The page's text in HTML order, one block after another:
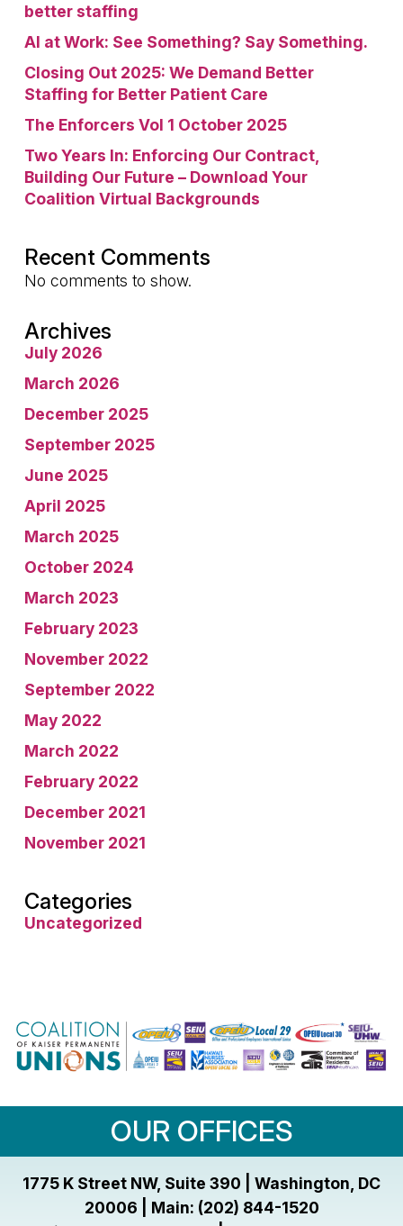
better staffing
AI at Work: See Something? Say Something.
Closing Out 2025: We Demand Better
Staffing for Better Patient Care
The Enforcers Vol 1 October 2025
Two Years In: Enforcing Our Contract,
Building Our Future – Download Your
Coalition Virtual Backgrounds
Recent Comments
No comments to show.
Archives
July 2026
March 2026
December 2025
September 2025
June 2025
April 2025
March 2025
October 2024
March 2023
February 2023
November 2022
September 2022
May 2022
March 2022
February 2022
December 2021
November 2021
Categories
Uncategorized
OUR OFFICES
1775 K Street NW, Suite 390 | Washington, DC
20006 | Main: (202) 844-1520